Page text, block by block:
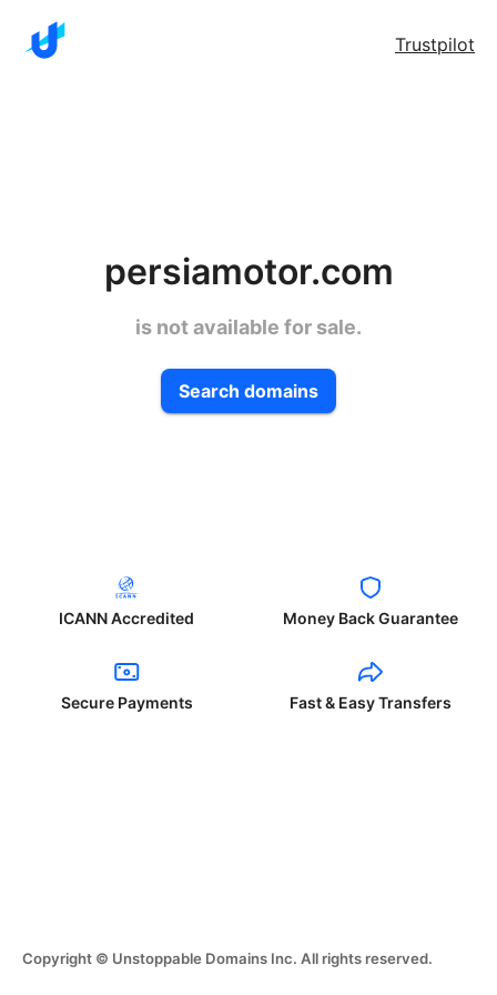
Trustpilot
persiamotor.com
is not available for sale.
Search domains
ICANN Accredited Money Back Guarantee
Secure Payments Fast & Easy Transfers
Copyright © Unstoppable Domains Inc. All rights reserved.